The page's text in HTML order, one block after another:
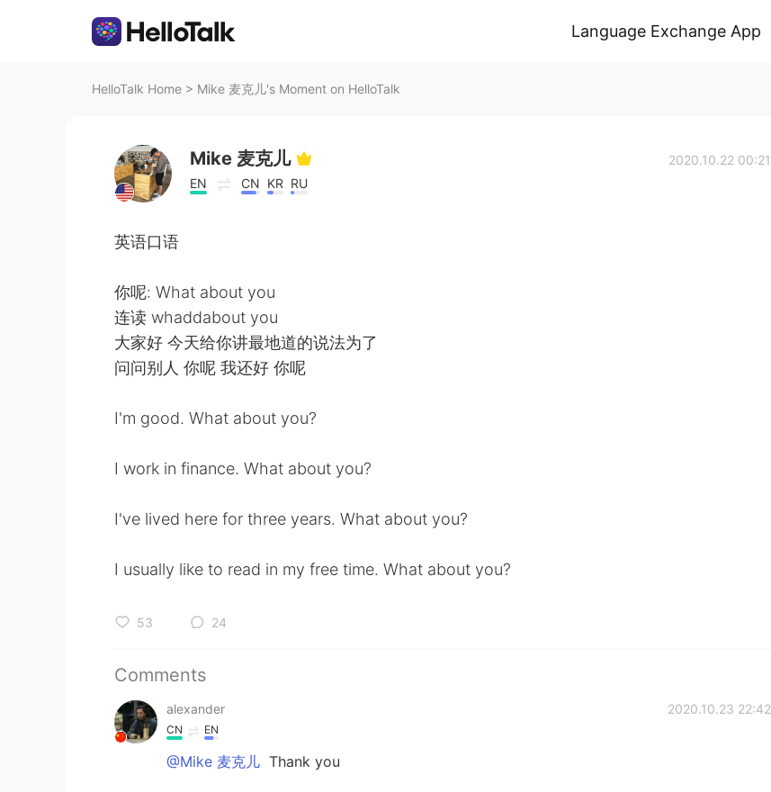
Language Exchange App
HelloTalk Home > Mike 麦克儿's Moment on HelloTalk
Mike 麦克儿
EN CN KR RU
2020.10.22 00:21
英语口语
你呢: What about you
连读 whaddabout you
大家好 今天给你讲最地道的说法为了
问问别人 你呢 我还好 你呢
I'm good. What about you?
I work in finance. What about you?
I've lived here for three years. What about you?
I usually like to read in my free time. What about you?
53 24
Comments
alexander 2020.10.23 22:42
CN EN
@Mike 麦克儿 Thank you